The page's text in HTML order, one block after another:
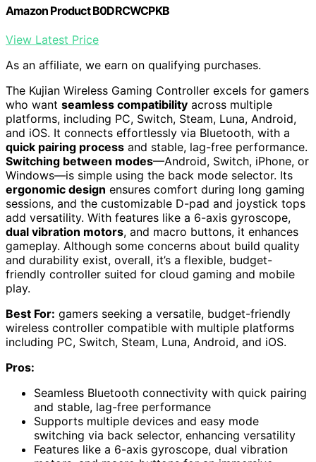
Amazon Product B0DRCWCPKB
View Latest Price
As an affiliate, we earn on qualifying purchases.
The Kujian Wireless Gaming Controller excels for gamers
who want seamless compatibility across multiple
platforms, including PC, Switch, Steam, Luna, Android,
and iOS. It connects effortlessly via Bluetooth, with a
quick pairing process and stable, lag-free performance.
Switching between modes—Android, Switch, iPhone, or
Windows—is simple using the back mode selector. Its
ergonomic design ensures comfort during long gaming
sessions, and the customizable D-pad and joystick tops
add versatility. With features like a 6-axis gyroscope,
dual vibration motors, and macro buttons, it enhances
gameplay. Although some concerns about build quality
and durability exist, overall, it’s a flexible, budget-
friendly controller suited for cloud gaming and mobile
play.
Best For: gamers seeking a versatile, budget-friendly
wireless controller compatible with multiple platforms
including PC, Switch, Steam, Luna, Android, and iOS.
Pros:
Seamless Bluetooth connectivity with quick pairing
and stable, lag-free performance
Supports multiple devices and easy mode
switching via back selector, enhancing versatility
Features like a 6-axis gyroscope, dual vibration